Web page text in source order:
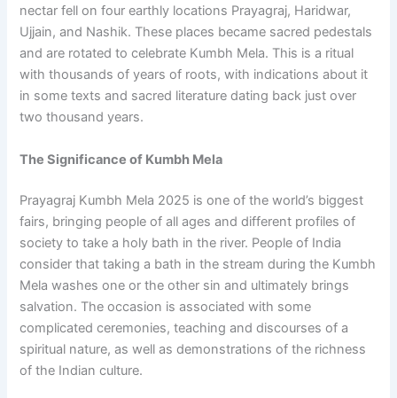
nectar fell on four earthly locations Prayagraj, Haridwar,
Ujjain, and Nashik. These places became sacred pedestals
and are rotated to celebrate Kumbh Mela. This is a ritual
with thousands of years of roots, with indications about it
in some texts and sacred literature dating back just over
two thousand years.
The Significance of Kumbh Mela
Prayagraj Kumbh Mela 2025 is one of the world’s biggest
fairs, bringing people of all ages and different profiles of
society to take a holy bath in the river. People of India
consider that taking a bath in the stream during the Kumbh
Mela washes one or the other sin and ultimately brings
salvation. The occasion is associated with some
complicated ceremonies, teaching and discourses of a
spiritual nature, as well as demonstrations of the richness
of the Indian culture.